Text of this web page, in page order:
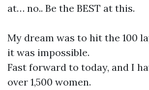
at… no.. Be the BEST at this.
My dream was to hit the 100
it was impossible.
Fast forward to today, and I
over 1,500 women.